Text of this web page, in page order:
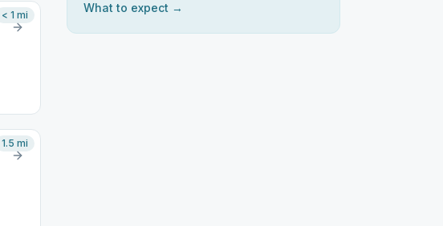
< 1 mi
1.5 mi
What to expect →